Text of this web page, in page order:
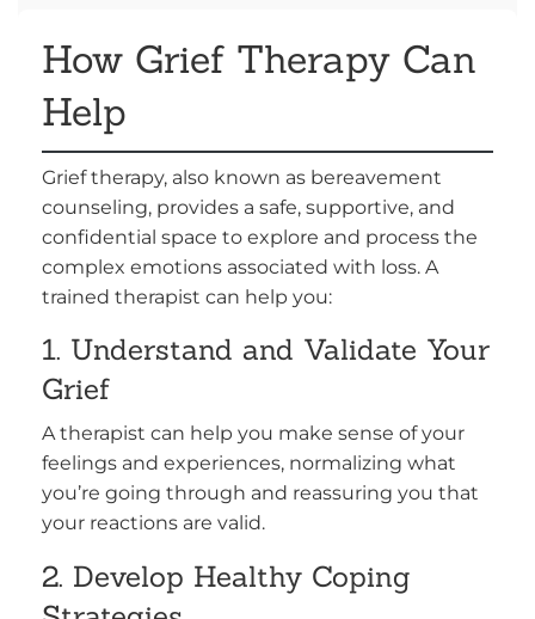
How Grief Therapy Can
Help
Grief therapy, also known as bereavement
counseling, provides a safe, supportive, and
confidential space to explore and process the
complex emotions associated with loss. A
trained therapist can help you:
1. Understand and Validate Your
Grief
A therapist can help you make sense of your
feelings and experiences, normalizing what
you’re going through and reassuring you that
your reactions are valid.
2. Develop Healthy Coping